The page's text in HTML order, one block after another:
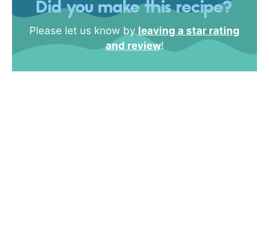
Did you make this recipe?
Please let us know byleaving a star rating
and review!